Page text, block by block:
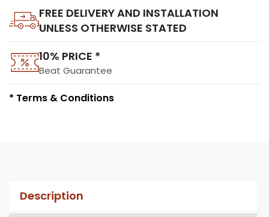
FREE DELIVERY AND INSTALLATION
UNLESS OTHERWISE STATED
10% PRICE *
Beat Guarantee
* Terms & Conditions
Description